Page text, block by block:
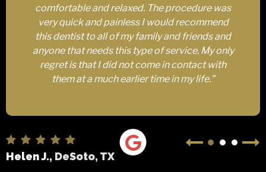
comfortable and relaxed. The procedure was
very quick and painless I would recommend
this dentist to all of my family and friends and
anyone that needs this type of service. My only
regret is that I did not come in contact with
them at a much earlier time in my life.”
Helen J., DeSoto, TX